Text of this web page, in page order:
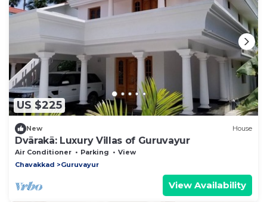
US $225
New House
Dvārakā: Luxury Villas of Guruvayur
Air Conditioner Parking
View
Chavakkad
Guruvayur
View Availability